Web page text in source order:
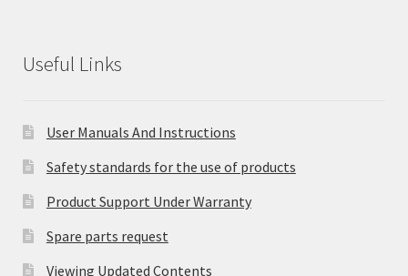
Useful Links
User Manuals And Instructions
Safety standards for the use of products
Product Support Under Warranty
Spare parts request
Viewing Updated Contents